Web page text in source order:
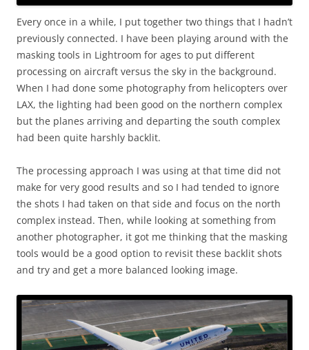
Every once in a while, I put together two things that I hadn’t
previously connected. I have been playing around with the
masking tools in Lightroom for ages to put different
processing on aircraft versus the sky in the background.
When I had done some photography from helicopters over
LAX, the lighting had been good on the northern complex
but the planes arriving and departing the south complex
had been quite harshly backlit.
The processing approach I was using at that time did not
make for very good results and so I had tended to ignore
the shots I had taken on that side and focus on the north
complex instead. Then, while looking at something from
another photographer, it got me thinking that the masking
tools would be a good option to revisit these backlit shots
and try and get a more balanced looking image.